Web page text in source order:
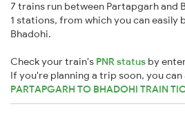
7 trains run between Partapgarh and
1 stations, from which you can easily
Bhadohi.
Check your train's PNR status by
If you're planning a trip soon, you
PARTAPGARH TO BHADOHI TRAIN